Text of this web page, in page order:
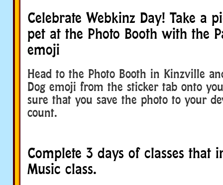
Celebrate Webkinz Day! Take a
pet at the Photo Booth with the
emoji
Head to the Photo Booth in Kinzville
Dog emoji from the sticker tab onto
sure that you save the photo to your
count.
Complete 3 days of classes that
Music class.